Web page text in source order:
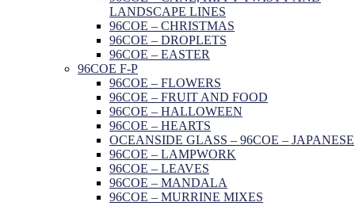
LANDSCAPE LINES
96COE – CHRISTMAS
96COE – DROPLETS
96COE – EASTER
96COE F-P
96COE – FLOWERS
96COE – FRUIT AND FOOD
96COE – HALLOWEEN
96COE – HEARTS
OCEANSIDE GLASS – 96COE – JAPANESE
96COE – LAMPWORK
96COE – LEAVES
96COE – MANDALA
96COE – MURRINE MIXES